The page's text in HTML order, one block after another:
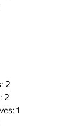
see
STAR®
2
2
1